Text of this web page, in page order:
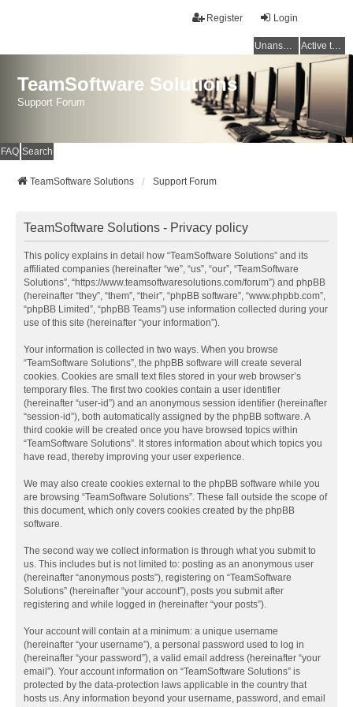
Login
Register
Unanswered topics Active topics
TeamSoftware Solutions
Support Forum
FAQ Search
TeamSoftware Solutions Support Forum
TeamSoftware Solutions - Privacy policy
This policy explains in detail how “TeamSoftware Solutions” and its
affiliated companies (hereinafter “we”, “us”, “our”, “TeamSoftware
Solutions”, “https://www.teamsoftwaresolutions.com/forum”) and phpBB
(hereinafter “they”, “them”, “their”, “phpBB software”, “www.phpbb.com”,
“phpBB Limited”, “phpBB Teams”) use information collected during your
use of this site (hereinafter “your information”).
Your information is collected in two ways. When you browse
“TeamSoftware Solutions”, the phpBB software will create several
cookies. Cookies are small text files stored in your web browser’s
temporary files. The first two cookies contain a user identifier
(hereinafter “user-id”) and an anonymous session identifier (hereinafter
“session-id”), both automatically assigned by the phpBB software. A
third cookie will be created once you have browsed topics within
“TeamSoftware Solutions”. It stores information about which topics you
have read, thereby improving your user experience.
We may also create cookies external to the phpBB software while you
are browsing “TeamSoftware Solutions”. These fall outside the scope of
this document, which only covers cookies created by the phpBB
software.
The second way we collect information is through what you submit to
us. This includes but is not limited to: posting as an anonymous user
(hereinafter “anonymous posts”), registering on “TeamSoftware
Solutions” (hereinafter “your account”), posts you submit after
registering and while logged in (hereinafter “your posts”).
Your account will contain at a minimum: a unique username
(hereinafter “your username”), a personal password used to log in
(hereinafter “your password”), a valid email address (hereinafter “your
email”). Your account information on “TeamSoftware Solutions” is
protected by the data-protection laws applicable in the country that
hosts us. Any information beyond your username, password, and email